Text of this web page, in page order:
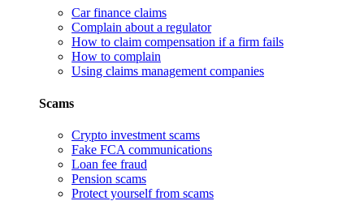
Car finance claims
Complain about a regulator
How to claim compensation if a firm fails
How to complain
Using claims management companies
Scams
Crypto investment scams
Fake FCA communications
Loan fee fraud
Pension scams
Protect yourself from scams